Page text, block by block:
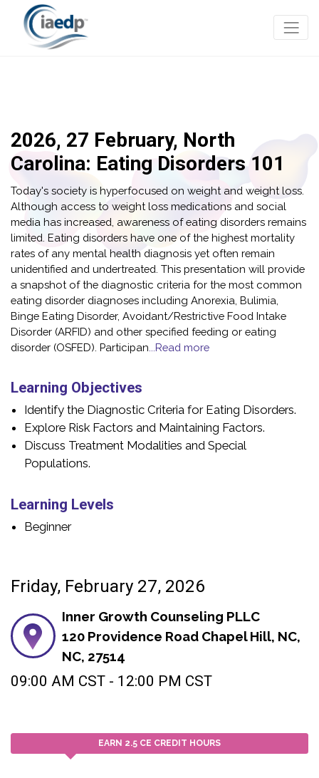
2026, 27 February, North
Carolina: Eating Disorders 101
Today's society is hyperfocused on weight and weight loss.
Although access to weight loss medications and social
media has increased, awareness of eating disorders remains
limited. Eating disorders have one of the highest mortality
rates of any mental health diagnosis yet often remain
unidentified and undertreated. This presentation will provide
a snapshot of the diagnostic criteria for the most common
eating disorder diagnoses including Anorexia, Bulimia,
Binge Eating Disorder, Avoidant/Restrictive Food Intake
Disorder (ARFID) and other specified feeding or eating
disorder (OSFED). Participan ...Read more
Learning Objectives
Identify the Diagnostic Criteria for Eating Disorders.
Explore Risk Factors and Maintaining Factors.
Discuss Treatment Modalities and Special
Populations.
Learning Levels
Beginner
Friday, February 27, 2026
Inner Growth Counseling PLLC
120 Providence Road Chapel Hill, NC,
NC, 27514
09:00 AM CST - 12:00 PM CST
EARN 2.5 CE CREDIT HOURS